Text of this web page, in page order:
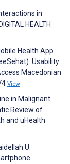
in
HEALTH
Health App
Usability
Macedonian
View
in Malignant
Review of
and uHealth
U.